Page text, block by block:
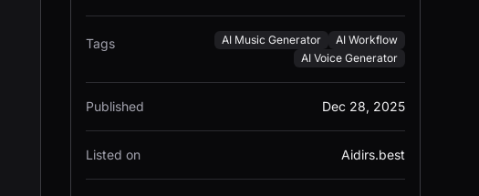
Tags AI Music Generator
AI Workflow
AI Voice Generator
Published Dec 28, 2025
Listed on Aidirs.best